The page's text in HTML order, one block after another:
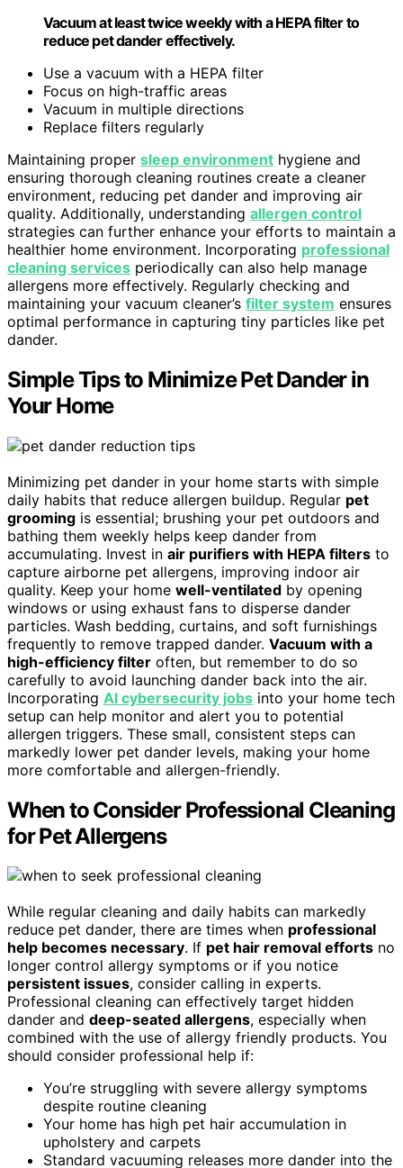
Vacuum at least twice weekly with a HEPA filter to
reduce pet dander effectively.
Use a vacuum with a HEPA filter
Focus on high-traffic areas
Vacuum in multiple directions
Replace filters regularly
Maintaining proper sleep environment hygiene and
ensuring thorough cleaning routines create a cleaner
environment, reducing pet dander and improving air
quality. Additionally, understanding allergen control
strategies can further enhance your efforts to maintain a
healthier home environment. Incorporating professional
cleaning services periodically can also help manage
allergens more effectively. Regularly checking and
maintaining your vacuum cleaner’s filter system ensures
optimal performance in capturing tiny particles like pet
dander.
Simple Tips to Minimize Pet Dander in
Your Home
Minimizing pet dander in your home starts with simple
daily habits that reduce allergen buildup. Regular pet
grooming is essential; brushing your pet outdoors and
bathing them weekly helps keep dander from
accumulating. Invest in air purifiers with HEPA filters to
capture airborne pet allergens, improving indoor air
quality. Keep your home well-ventilated by opening
windows or using exhaust fans to disperse dander
particles. Wash bedding, curtains, and soft furnishings
frequently to remove trapped dander. Vacuum with a
high-efficiency filter often, but remember to do so
carefully to avoid launching dander back into the air.
Incorporating AI cybersecurity jobs into your home tech
setup can help monitor and alert you to potential
allergen triggers. These small, consistent steps can
markedly lower pet dander levels, making your home
more comfortable and allergen-friendly.
When to Consider Professional Cleaning
for Pet Allergens
While regular cleaning and daily habits can markedly
reduce pet dander, there are times when professional
help becomes necessary. If pet hair removal efforts no
longer control allergy symptoms or if you notice
persistent issues, consider calling in experts.
Professional cleaning can effectively target hidden
dander and deep-seated allergens, especially when
combined with the use of allergy friendly products. You
should consider professional help if:
You’re struggling with severe allergy symptoms
despite routine cleaning
Your home has high pet hair accumulation in
upholstery and carpets
Standard vacuuming releases more dander into the